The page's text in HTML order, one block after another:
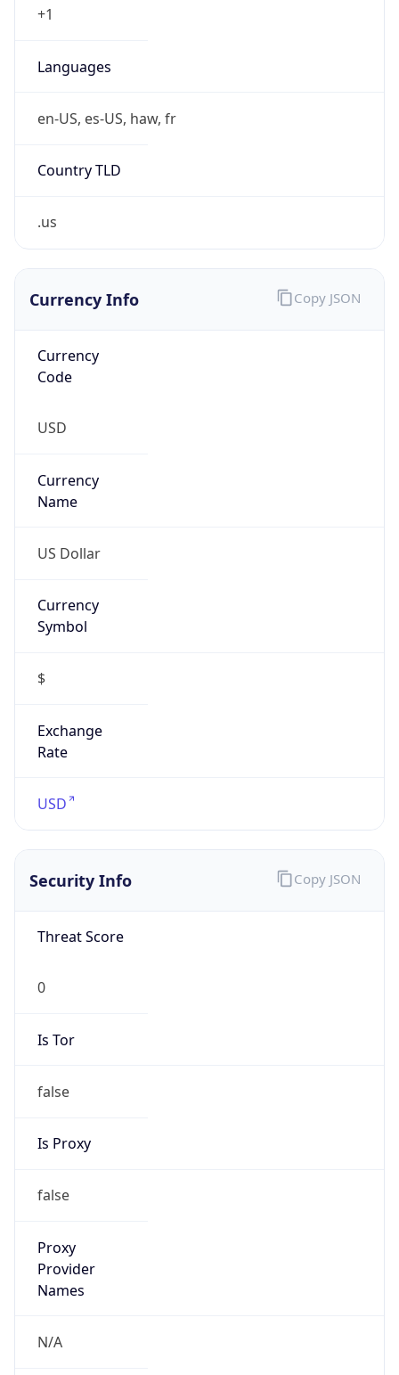
+1
Languages
en-US, es-US, haw, fr
Country TLD
.us
Currency Info
Currency
Code
USD
Currency
Name
US Dollar
Currency
Symbol
$
Exchange
Rate
USD
Copy JSON
Security Info
Threat Score
0
Is Tor
false
Is Proxy
false
Proxy
Provider
Names
N/A
Copy JSON